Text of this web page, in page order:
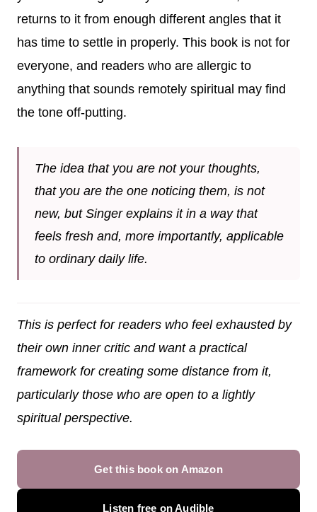
returns to it from enough different angles that it
has time to settle in properly. This book is not for
everyone, and readers who are allergic to
anything that sounds remotely spiritual may find
the tone off-putting.
The idea that you are not your thoughts,
that you are the one noticing them, is not
new, but Singer explains it in a way that
feels fresh and, more importantly, applicable
to ordinary daily life.
This is perfect for readers who feel exhausted by
their own inner critic and want a practical
framework for creating some distance from it,
particularly those who are open to a lightly
spiritual perspective.
Get this book on Amazon
Listen free on Audible